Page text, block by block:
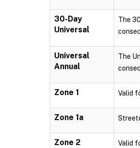
30-Day
Universal
The
Universal
Annual
The
Zone 1 Valid
Zone 1a
Zone 2 Valid